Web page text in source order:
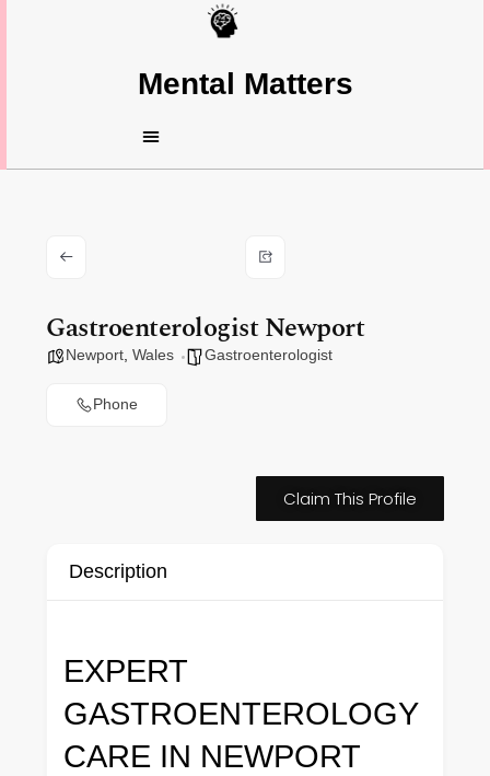
Mental Matters
Gastroenterologist Newport
Newport Wales Gastroenterologist
Phone
Claim This Profile
Description
EXPERT
GASTROENTEROLOGY
CARE IN NEWPORT